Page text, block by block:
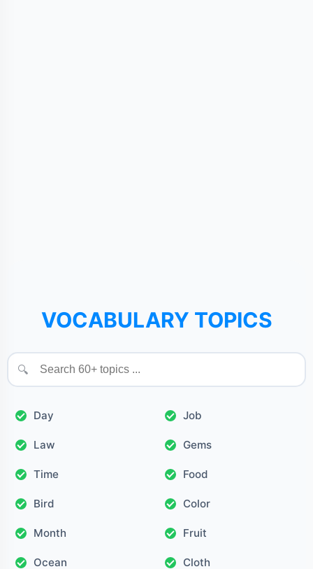
VOCABULARY TOPICS
🔍
Day Job
Law Gems
Time Food
Bird Color
Month Fruit
Ocean Cloth